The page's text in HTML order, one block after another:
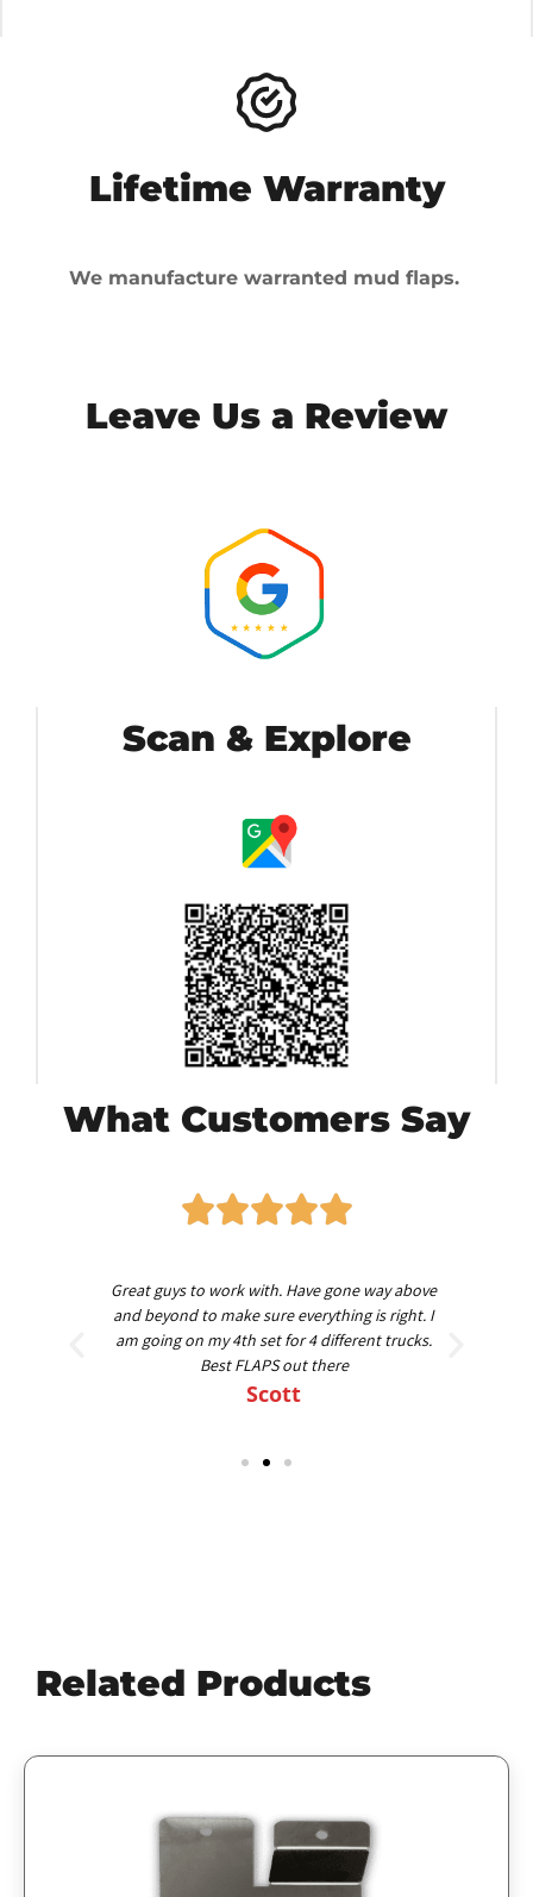
Lifetime Warranty
We manufacture warranted mud flaps.
Leave Us a Review
Scan & Explore
What Customers Say
Great guys to work with. Have gone way above
and beyond to make sure everything is right. I
am going on my 4th set for 4 different trucks.
Best FLAPS out there
Scott
Related Products